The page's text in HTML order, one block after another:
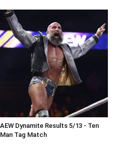
AEW Dynamite Results 5/13 - Ten
Man Tag Match